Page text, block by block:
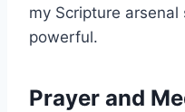
my Scripture
powerful.
Prayer and